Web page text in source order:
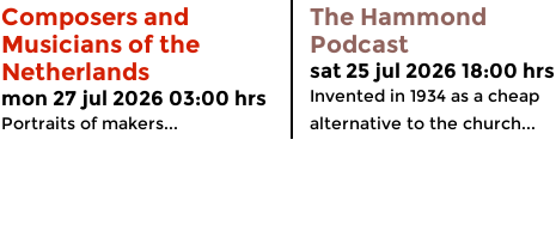
Composers and
Musicians of the
Netherlands
mon 27 jul 2026 03:00 hrs
Portraits of makers...
The Hammond
Podcast
sat 25 jul 2026 18:00 hrs
Invented in 1934 as a cheap
alternative to the church...